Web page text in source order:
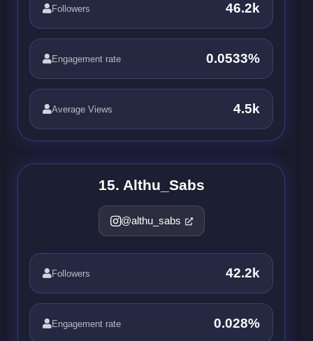
Followers 46.2k
Engagement rate 0.0533%
Average Views 4.5k
15. Althu_Sabs
@althu_sabs
Followers 42.2k
Engagement rate 0.028%